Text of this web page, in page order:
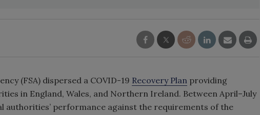
(FSA) dispersed a COVID-19 Recovery Plan providing
in England, Wales, and Northern Ireland. Between April–July
authorities’ performance against the requirements of the